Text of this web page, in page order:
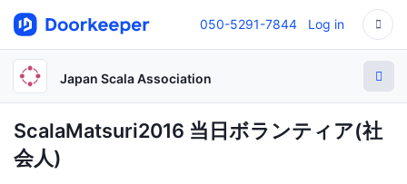
050-5291-7844 Log in
Japan Scala Association
ScalaMatsuri2016 当日ボランティア(社
会人)